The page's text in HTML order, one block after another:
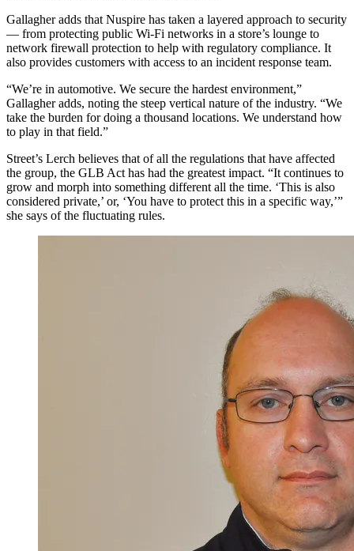
Gallagher adds that Nuspire has taken a layered approach to security
— from protecting public Wi-Fi networks in a store’s lounge to
network firewall protection to help with regulatory compliance. It
also provides customers with access to an incident response team.
“We’re in automotive. We secure the hardest environment,”
Gallagher adds, noting the steep vertical nature of the industry. “We
take the burden for doing a thousand locations. We understand how
to play in that field.”
Street’s Lerch believes that of all the regulations that have affected
the group, the GLB Act has had the greatest impact. “It continues to
grow and morph into something different all the time. ‘This is also
considered private,’ or, ‘You have to protect this in a specific way,’”
she says of the fluctuating rules.